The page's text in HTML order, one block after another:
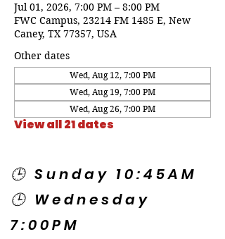
Jul 01, 2026, 7:00 PM – 8:00 PM
FWC Campus, 23214 FM 1485 E, New
Caney, TX 77357, USA
Other dates
Wed, Aug 12, 7:00 PM
Wed, Aug 19, 7:00 PM
Wed, Aug 26, 7:00 PM
View all 21 dates
🕒 Sunday 10:45AM
🕒 Wednesday
7:00PM